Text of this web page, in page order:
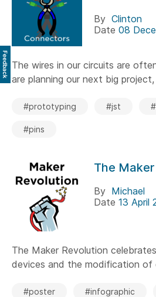
By Clinton
Date 08
The wires in our circuits are
are planning our next big
#prototyping #jst
#pins
The
By Michael
Date 13 April
The Maker Revolution
devices and the modification of
#poster #infographic
Feedback